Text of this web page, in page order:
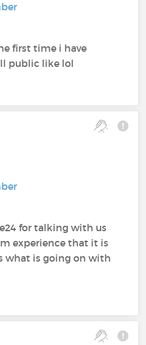
first time i have
public like lol
for talking with us
experience that it is
what is going on with